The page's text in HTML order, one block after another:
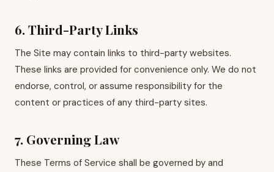
6. Third-Party Links
The Site may contain links to third-party websites.
These links are provided for convenience only. We do not
endorse, control, or assume responsibility for the
content or practices of any third-party sites.
7. Governing Law
These Terms of Service shall be governed by and